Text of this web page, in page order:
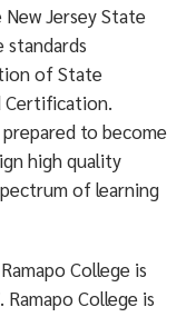
Jersey State
of State
Certification.
to become
high quality
of learning
College is
College is